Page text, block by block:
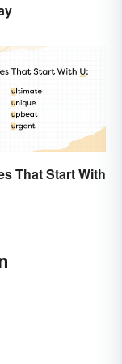
That Start With